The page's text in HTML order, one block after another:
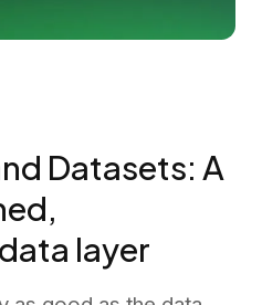
Datasets: A
layer